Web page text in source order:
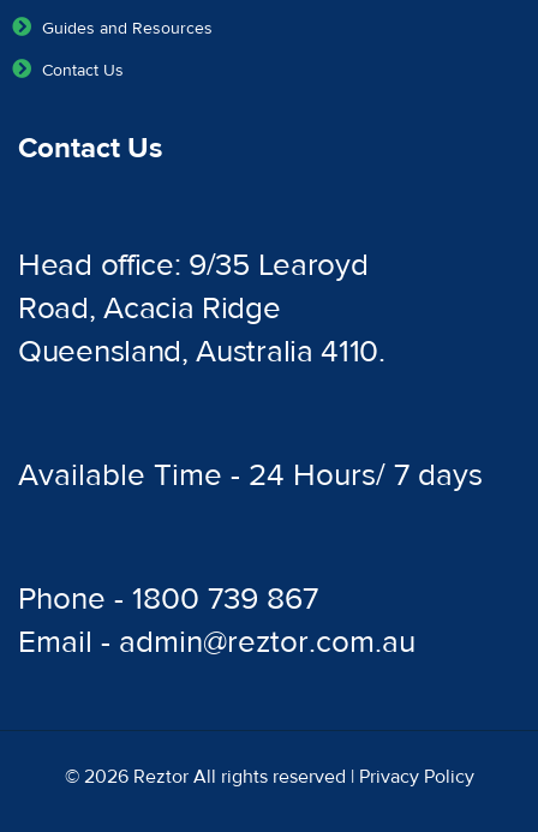
Guides and Resources
Contact Us
Contact Us
Head office: 9/35 Learoyd
Road, Acacia Ridge
Queensland, Australia 4110.
Available Time - 24 Hours/ 7 days
Phone - 1800 739 867
Email - admin@reztor.com.au
© 2026 Reztor All rights reserved | Privacy Policy